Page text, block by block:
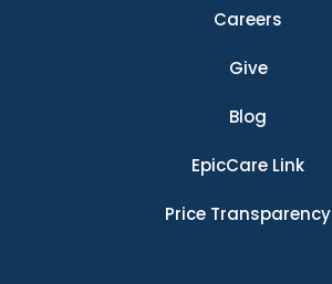
Careers
Give
Blog
EpicCare Link
Price Transparency